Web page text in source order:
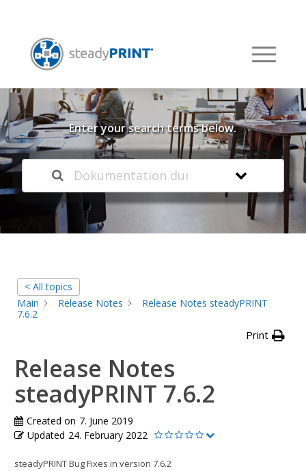
Welcome to our
Knowledge Base
Enter your search terms below.
< All topics
Main
Release Notes
Release Notes steadyPRINT
7.6.2
Print
Release Notes
steadyPRINT 7.6.2
Created on 7. June 2019
Updated 24. February 2022
steadyPRINT Bug Fixes in version 7.6.2